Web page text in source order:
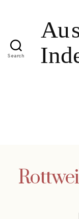
Search